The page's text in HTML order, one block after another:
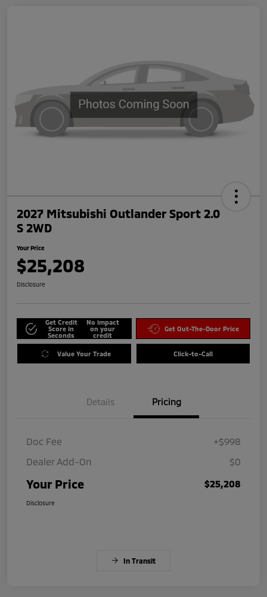
2027 Mitsubishi Outlander Sport 2.0
S 2WD
Your Price
$25,208
Disclosure
Get Credit
Score in
Seconds
No impact
on your
credit
Get Out-The-Door Price
Value Your Trade Click-to-Call
Details Pricing
Doc Fee
+$998
Dealer Add-On
$0
Your Price $25,208
Disclosure
In Transit